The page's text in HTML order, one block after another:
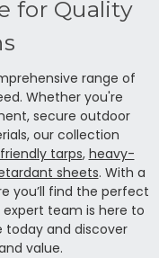
for Quality
range of
Whether you're
secure outdoor
our collection
tarps, heavy-
sheets. With a
you’ll find the perfect
team is here to
today and discover
value.